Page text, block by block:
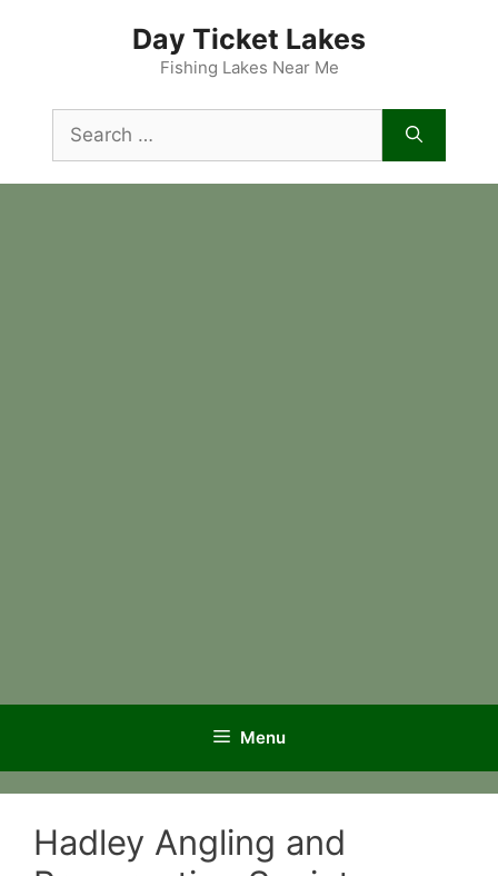
Day Ticket Lakes
Fishing Lakes Near Me
for:
Menu
Hadley Angling and